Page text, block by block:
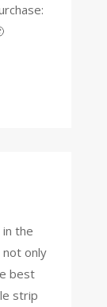
the
not only
best
strip